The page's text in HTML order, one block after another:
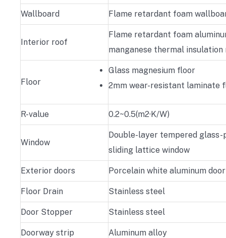
Wallboard Flame retardant foam
Interior roof
Flame retardant foam
manganese thermal insulation
Floor
Glass magnesium floor
2mm wear-resistant laminate
R-value 0.2~0.5(m2·K/W)
Window
Double-layer tempered
sliding lattice window
Exterior doors Porcelain white aluminum door
Floor Drain Stainless steel
Door Stopper Stainless steel
Doorway strip Aluminum alloy